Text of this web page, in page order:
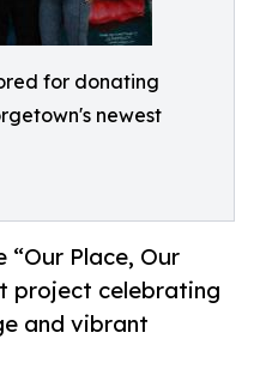
for donating
newest
Place, Our
project celebrating
and vibrant